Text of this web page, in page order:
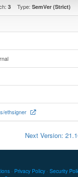
3 Type: SemVer (Strict)
ethsigner
Next Version:
Privacy Policy Security